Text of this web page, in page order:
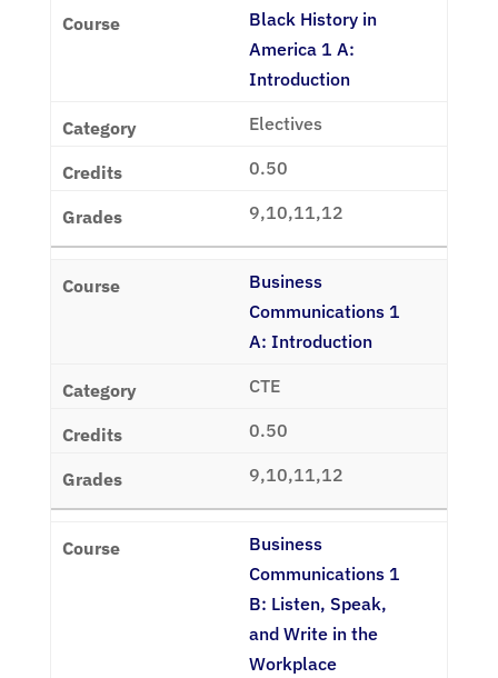
Black History in
America 1 A:
Introduction
Electives
0.50
9,10,11,12
Business
Communications 1
A: Introduction
CTE
0.50
9,10,11,12
Business
Communications 1
B: Listen, Speak,
and Write in the
Workplace